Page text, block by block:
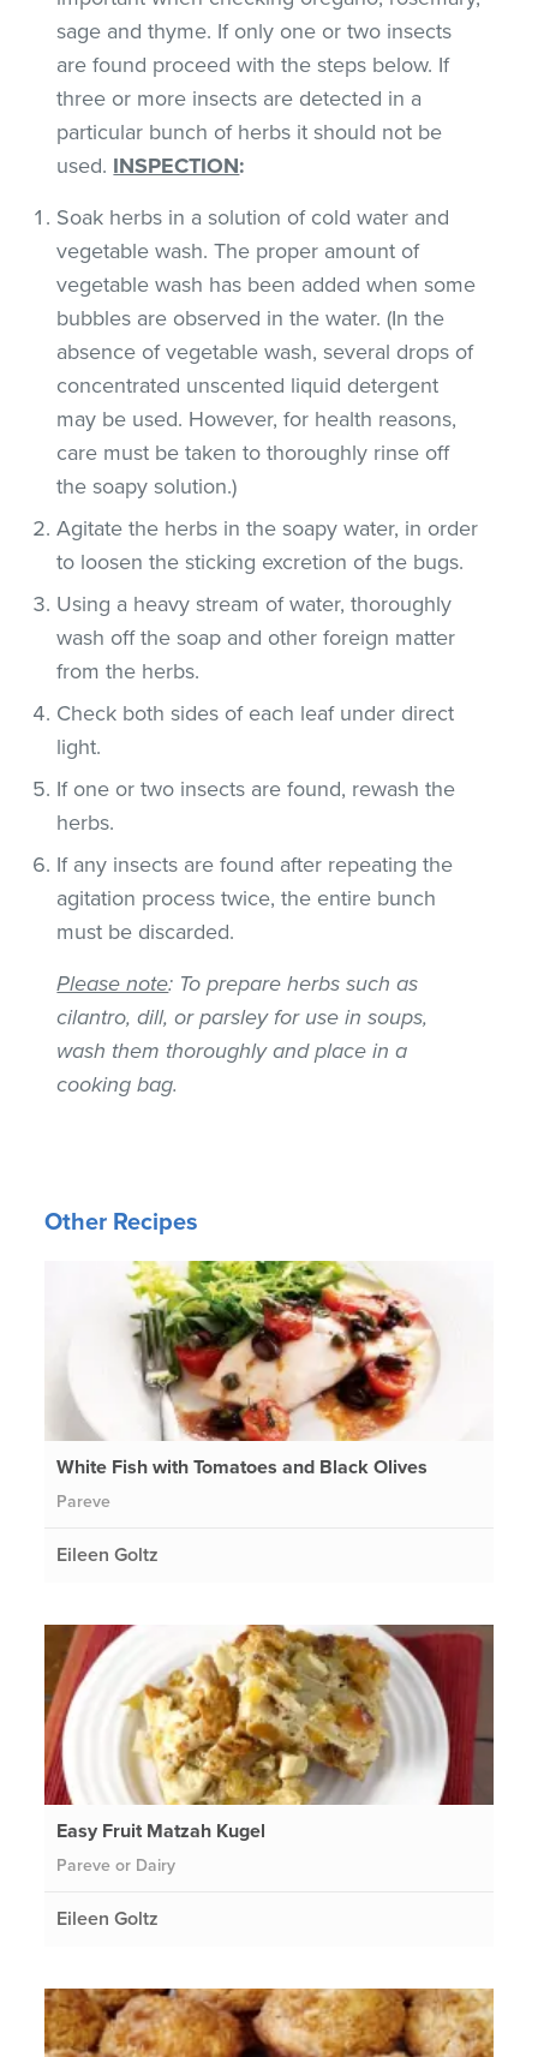
sage and thyme. If only one or two insects
are found proceed with the steps below. If
three or more insects are detected in a
particular bunch of herbs it should not be
used. INSPECTION:
Soak herbs in a solution of cold water and
vegetable wash. The proper amount of
vegetable wash has been added when some
bubbles are observed in the water. (In the
absence of vegetable wash, several drops of
concentrated unscented liquid detergent
may be used. However, for health reasons,
care must be taken to thoroughly rinse off
the soapy solution.)
Agitate the herbs in the soapy water, in order
to loosen the sticking excretion of the bugs.
Using a heavy stream of water, thoroughly
wash off the soap and other foreign matter
from the herbs.
Check both sides of each leaf under direct
light.
If one or two insects are found, rewash the
herbs.
If any insects are found after repeating the
agitation process twice, the entire bunch
must be discarded.
Please note: To prepare herbs such as
cilantro, dill, or parsley for use in soups,
wash them thoroughly and place in a
cooking bag.
Other Recipes
White Fish with Tomatoes and Black Olives
Pareve
Eileen Goltz
Easy Fruit Matzah Kugel
Pareve or Dairy
Eileen Goltz